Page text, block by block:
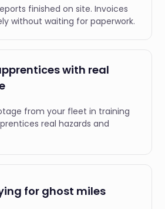
finished on site. Invoices
without waiting for paperwork.
with real
from your fleet in training
real hazards and
for ghost miles